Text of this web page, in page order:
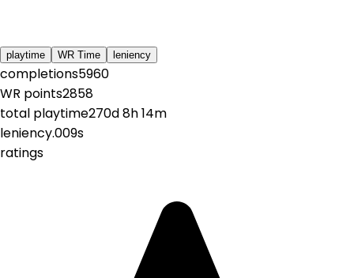
playtime WR Time leniency
completions5960
WR points2858
total playtime270d 8h 14m
leniency.009s
ratings